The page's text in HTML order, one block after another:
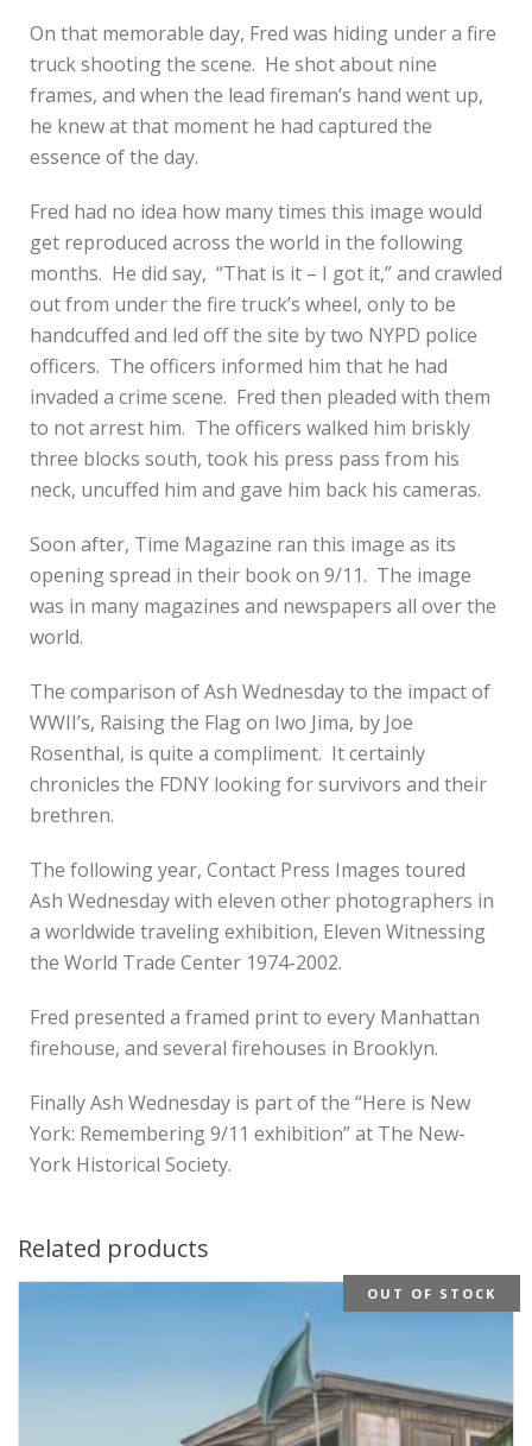
On that memorable day, Fred was hiding under a fire
truck shooting the scene. He shot about nine
frames, and when the lead fireman’s hand went up,
he knew at that moment he had captured the
essence of the day.
Fred had no idea how many times this image would
get reproduced across the world in the following
months. He did say, “That is it – I got it,” and crawled
out from under the fire truck’s wheel, only to be
handcuffed and led off the site by two NYPD police
officers. The officers informed him that he had
invaded a crime scene. Fred then pleaded with them
to not arrest him. The officers walked him briskly
three blocks south, took his press pass from his
neck, uncuffed him and gave him back his cameras.
Soon after, Time Magazine ran this image as its
opening spread in their book on 9/11. The image
was in many magazines and newspapers all over the
world.
The comparison of Ash Wednesday to the impact of
WWII’s, Raising the Flag on Iwo Jima, by Joe
Rosenthal, is quite a compliment. It certainly
chronicles the FDNY looking for survivors and their
brethren.
The following year, Contact Press Images toured
Ash Wednesday with eleven other photographers in
a worldwide traveling exhibition, Eleven Witnessing
the World Trade Center 1974-2002.
Fred presented a framed print to every Manhattan
firehouse, and several firehouses in Brooklyn.
Finally Ash Wednesday is part of the “Here is New
York: Remembering 9/11 exhibition” at The New-
York Historical Society.
Related products
OUT OF STOCK